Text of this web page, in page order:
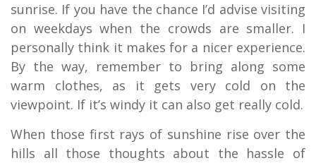
sunrise. If you have the chance I’d advise visiting
on weekdays when the crowds are smaller. I
personally think it makes for a nicer experience.
By the way, remember to bring along some
warm clothes, as it gets very cold on the
viewpoint. If it’s windy it can also get really cold.
When those first rays of sunshine rise over the
hills all those thoughts about the hassle of